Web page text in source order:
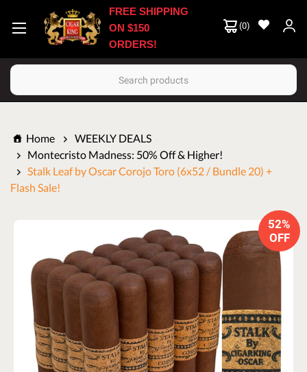
(0)
Search
FREE SHIPPING
ON $150
ORDERS!
Home
WEEKLY DEALS
Montecristo Madness: 50% Off & Higher!
Stalk Leaf by Oscar Corojo Toro (6x52 / Bundle 20) +
Flash Sale!
52%
OFF